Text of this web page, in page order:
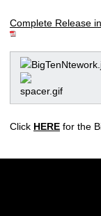
Complete Release
Click HERE for the